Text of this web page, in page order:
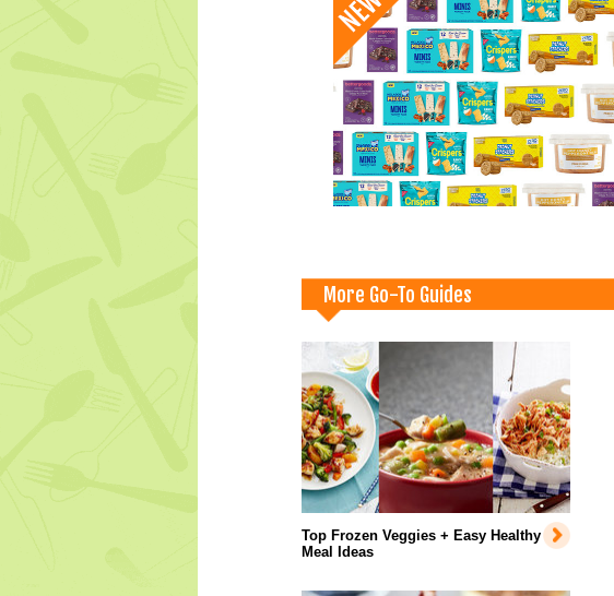
More Go-To Guides
Top Frozen Veggies + Easy Healthy
Meal Ideas